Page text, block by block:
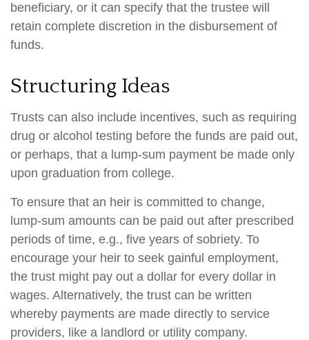
beneficiary, or it can specify that the trustee will
retain complete discretion in the disbursement of
funds.
Structuring Ideas
Trusts can also include incentives, such as requiring
drug or alcohol testing before the funds are paid out,
or perhaps, that a lump-sum payment be made only
upon graduation from college.
To ensure that an heir is committed to change,
lump-sum amounts can be paid out after prescribed
periods of time, e.g., five years of sobriety. To
encourage your heir to seek gainful employment,
the trust might pay out a dollar for every dollar in
wages. Alternatively, the trust can be written
whereby payments are made directly to service
providers, like a landlord or utility company.